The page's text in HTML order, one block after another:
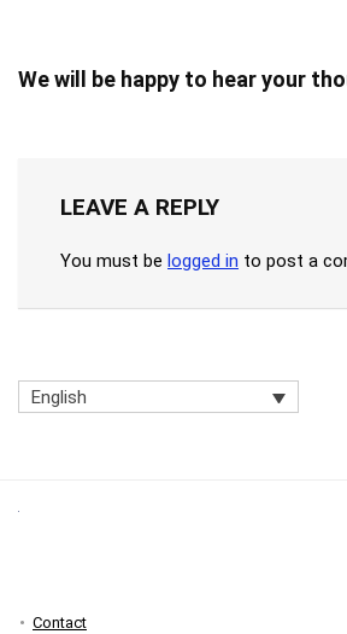
We will be happy to hear your
LEAVE A REPLY
You must be logged in to post a
English
Contact